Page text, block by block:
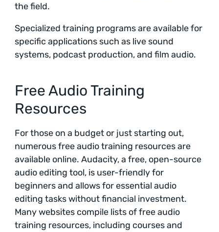
the field.
Specialized training programs are available for
specific applications such as live sound
systems, podcast production, and film audio.
Free Audio Training
Resources
For those on a budget or just starting out,
numerous free audio training resources are
available online. Audacity, a free, open-source
audio editing tool, is user-friendly for
beginners and allows for essential audio
editing tasks without financial investment.
Many websites compile lists of free audio
training resources, including courses and